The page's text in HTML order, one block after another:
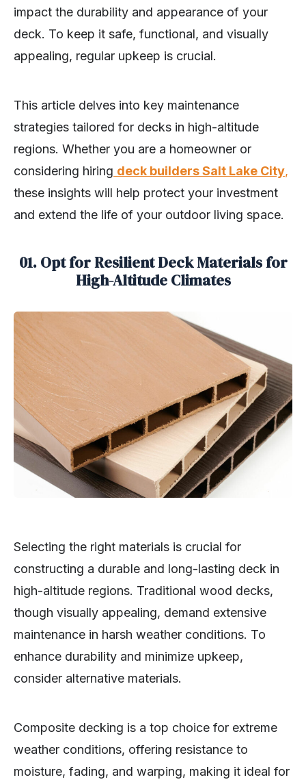
impact the durability and appearance of your
deck. To keep it safe, functional, and visually
appealing, regular upkeep is crucial.
This article delves into key maintenance
strategies tailored for decks in high-altitude
regions. Whether you are a homeowner or
considering hiring deck builders Salt Lake City,
these insights will help protect your investment
and extend the life of your outdoor living space.
01. Opt for Resilient Deck Materials for
High-Altitude Climates
Selecting the right materials is crucial for
constructing a durable and long-lasting deck in
high-altitude regions. Traditional wood decks,
though visually appealing, demand extensive
maintenance in harsh weather conditions. To
enhance durability and minimize upkeep,
consider alternative materials.
Composite decking is a top choice for extreme
weather conditions, offering resistance to
moisture, fading, and warping, making it ideal for